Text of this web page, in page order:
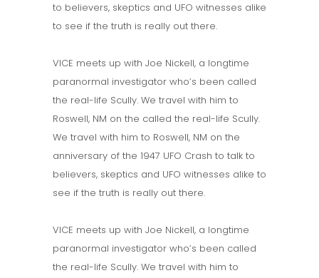
to believers, skeptics and UFO witnesses alike
to see if the truth is really out there.
VICE meets up with Joe Nickell, a longtime
paranormal investigator who’s been called
the real-life Scully. We travel with him to
Roswell, NM on the called the real-life Scully.
We travel with him to Roswell, NM on the
anniversary of the 1947 UFO Crash to talk to
believers, skeptics and UFO witnesses alike to
see if the truth is really out there.
VICE meets up with Joe Nickell, a longtime
paranormal investigator who’s been called
the real-life Scully. We travel with him to